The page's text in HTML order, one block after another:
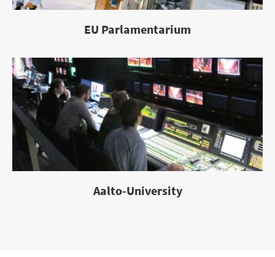
EU Parlamentarium
Aalto-University